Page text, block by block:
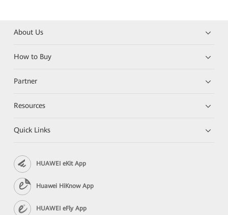
About Us
How to Buy
Partner
Resources
Quick Links
HUAWEI eKit App
Huawei HiKnow App
HUAWEI eFly App